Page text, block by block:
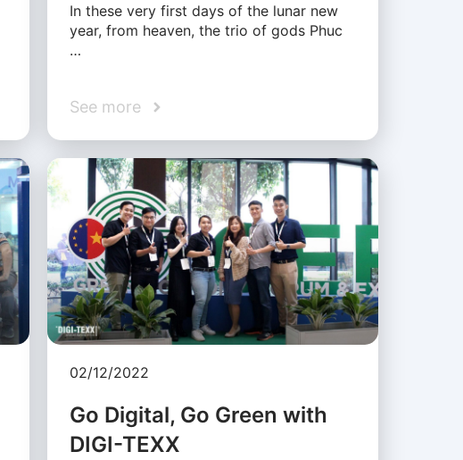
In these very first days of the lunar new
year, from heaven, the trio of gods Phuc
…
See more
02/12/2022
Go Digital, Go Green with
DIGI-TEXX